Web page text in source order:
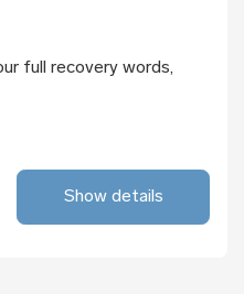
full recovery words,
Show details